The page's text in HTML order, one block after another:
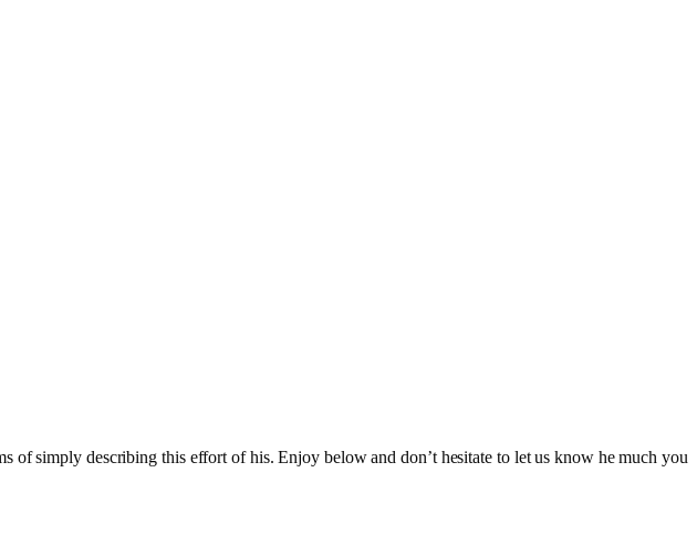
of simply describing this effort of his. Enjoy below and don’t hesitate to let us know he much you